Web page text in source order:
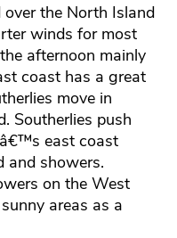
over the North Island
winds for most
afternoon mainly
coast has a great
move in
Southerlies push
east coast
and showers.
on the West
areas as a